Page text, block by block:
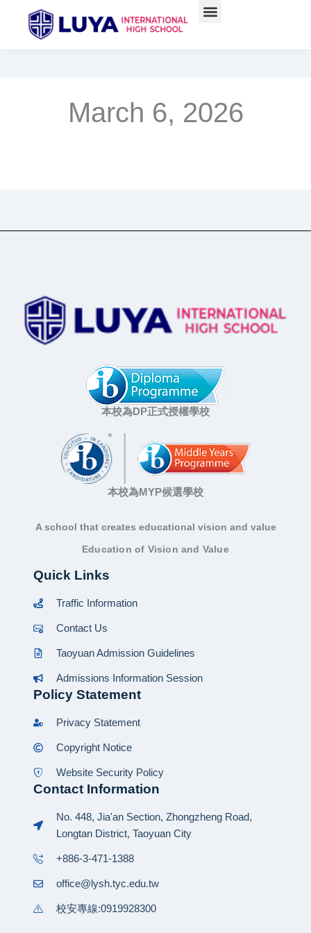
March 6, 2026
本校為DP正式授權學校
本校為MYP候選學校
A school that creates educational vision and value
Education of Vision and Value
Quick Links
Traffic Information
Contact Us
Taoyuan Admission Guidelines
Admissions Information Session
Policy Statement
Privacy Statement
Copyright Notice
Website Security Policy
Contact Information
No. 448, Jia'an Section, Zhongzheng Road,
Longtan District, Taoyuan City
+886-3-471-1388
office@lysh.tyc.edu.tw
校安專線:0919928300